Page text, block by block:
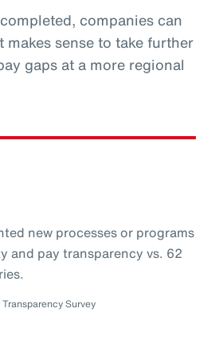
companies can
makes sense to take further
gaps at a more regional
new processes or programs
and pay transparency vs. 62
Survey